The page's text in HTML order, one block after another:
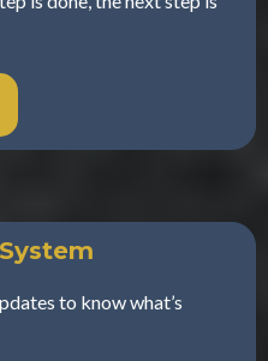
to know what’s